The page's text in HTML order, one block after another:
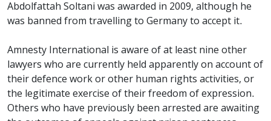
Abdolfattah Soltani was awarded in 2009, although he
was banned from travelling to Germany to accept it.
Amnesty International is aware of at least nine other
lawyers who are currently held apparently on account of
their defence work or other human rights activities, or
the legitimate exercise of their freedom of expression.
Others who have previously been arrested are awaiting